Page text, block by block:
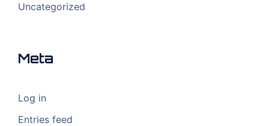
Uncategorized
Meta
Log in
Entries feed